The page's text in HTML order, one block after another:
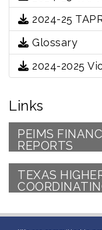
2024-25
Glossary
2024-2025
Links
PEIMS
REPORTS
TEXAS